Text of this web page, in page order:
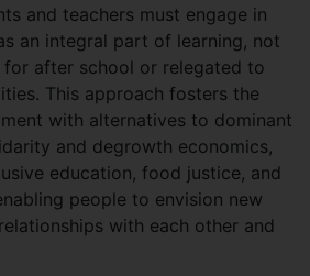
and teachers must engage in
an integral part of learning, not
for after school or relegated to
This approach fosters the
with alternatives to dominant
and degrowth economics,
education, food justice, and
people to envision new
with each other and